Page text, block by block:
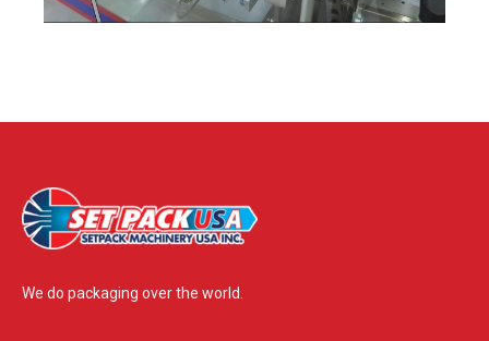
We do packaging over the world.